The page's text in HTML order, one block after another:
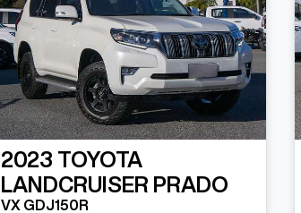
2023 TOYOTA
LANDCRUISER PRADO
VX GDJ150R